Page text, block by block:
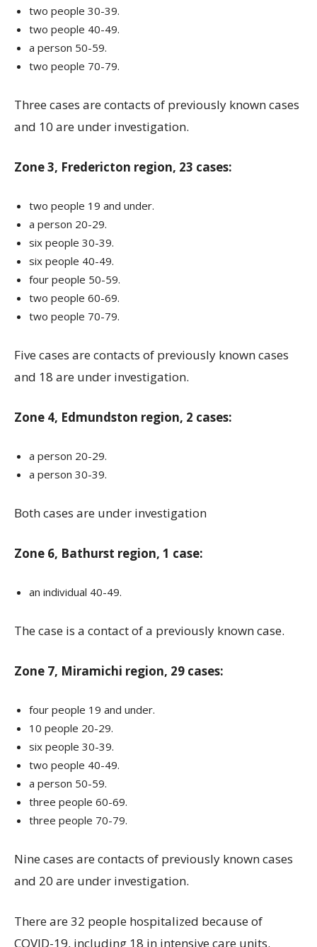
two people 30-39.
two people 40-49.
a person 50-59.
two people 70-79.
Three cases are contacts of previously known cases
and 10 are under investigation.
Zone 3, Fredericton region, 23 cases:
two people 19 and under.
a person 20-29.
six people 30-39.
six people 40-49.
four people 50-59.
two people 60-69.
two people 70-79.
Five cases are contacts of previously known cases
and 18 are under investigation.
Zone 4, Edmundston region, 2 cases:
a person 20-29.
a person 30-39.
Both cases are under investigation
Zone 6, Bathurst region, 1 case:
an individual 40-49.
The case is a contact of a previously known case.
Zone 7, Miramichi region, 29 cases:
four people 19 and under.
10 people 20-29.
six people 30-39.
two people 40-49.
a person 50-59.
three people 60-69.
three people 70-79.
Nine cases are contacts of previously known cases
and 20 are under investigation.
There are 32 people hospitalized because of
COVID-19, including 18 in intensive care units.